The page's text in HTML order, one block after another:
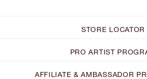
STORE LOCATOR
PRO ARTIST
AFFILIATE & AMBASSADOR